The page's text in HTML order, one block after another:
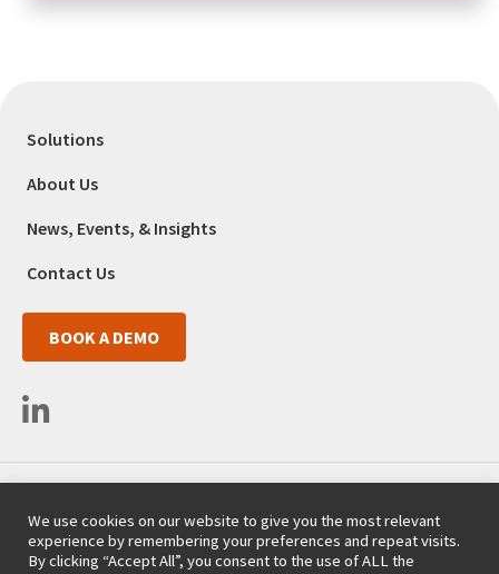
BOOK A DEMO
Solutions
About Us
News, Events, & Insights
Contact Us
San Diego, CA 92130
(718) 254-9357
We use cookies on our website to give you the most relevant
experience by remembering your preferences and repeat visits.
By clicking “Accept All”, you consent to the use of ALL the